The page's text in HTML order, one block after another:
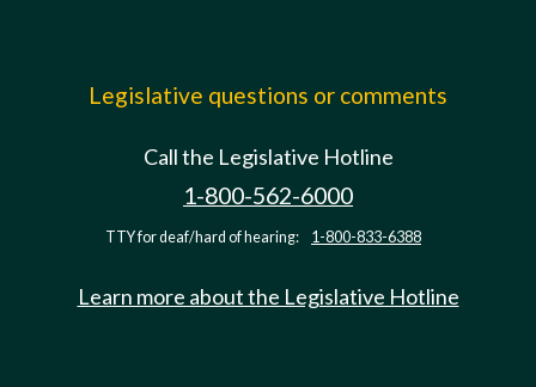
Legislative questions or comments
Call the Legislative Hotline
1-800-562-6000
TTY for deaf/hard of hearing: 1-800-833-6388
Learn more about the Legislative Hotline